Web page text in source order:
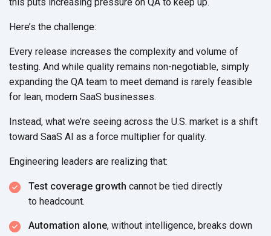
Here’s the challenge:
Every release increases the complexity and volume of
testing. And while quality remains non-negotiable, simply
expanding the QA team to meet demand is rarely feasible
for lean, modern SaaS businesses.
Instead, what we’re seeing across the U.S. market is a shift
toward SaaS AI as a force multiplier for quality.
Engineering leaders are realizing that:
Test coverage growth cannot be tied directly
to headcount.
Automation alone, without intelligence, breaks down